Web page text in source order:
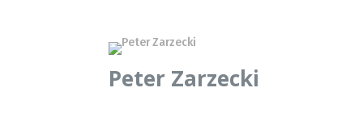
Peter Zarzecki